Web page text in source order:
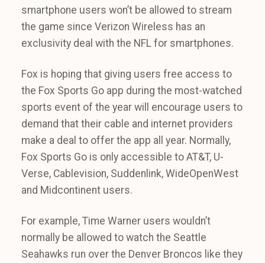
smartphone users won’t be allowed to stream
the game since Verizon Wireless has an
exclusivity deal with the NFL for smartphones.
Fox is hoping that giving users free access to
the Fox Sports Go app during the most-watched
sports event of the year will encourage users to
demand that their cable and internet providers
make a deal to offer the app all year. Normally,
Fox Sports Go is only accessible to AT&T, U-
Verse, Cablevision, Suddenlink, WideOpenWest
and Midcontinent users.
For example, Time Warner users wouldn’t
normally be allowed to watch the Seattle
Seahawks run over the Denver Broncos like they